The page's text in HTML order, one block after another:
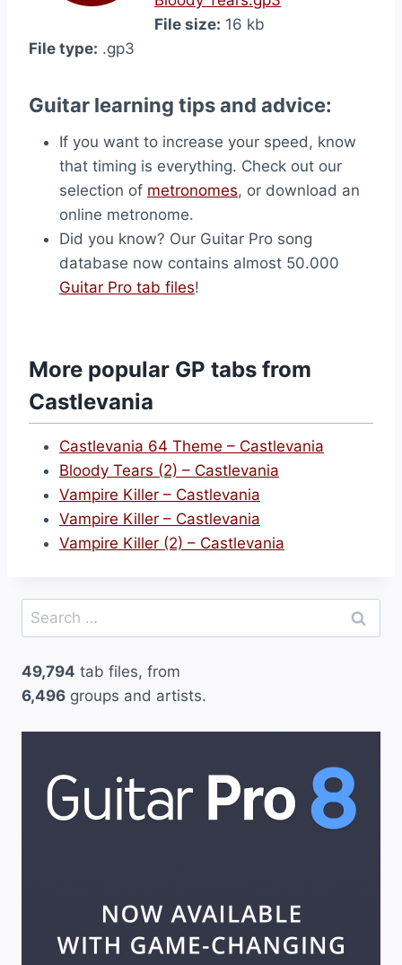
File size: 16 kb
File type: .gp3
Guitar learning tips and advice:
If you want to increase your speed, know
that timing is everything. Check out our
selection of metronomes, or download an
online metronome.
Did you know? Our Guitar Pro song
database now contains almost 50.000
Guitar Pro tab files!
More popular GP tabs from
Castlevania
Castlevania 64 Theme – Castlevania
Bloody Tears (2) – Castlevania
Vampire Killer – Castlevania
Vampire Killer – Castlevania
Vampire Killer (2) – Castlevania
Search
for:
49,794 tab files, from
6,496 groups and artists.